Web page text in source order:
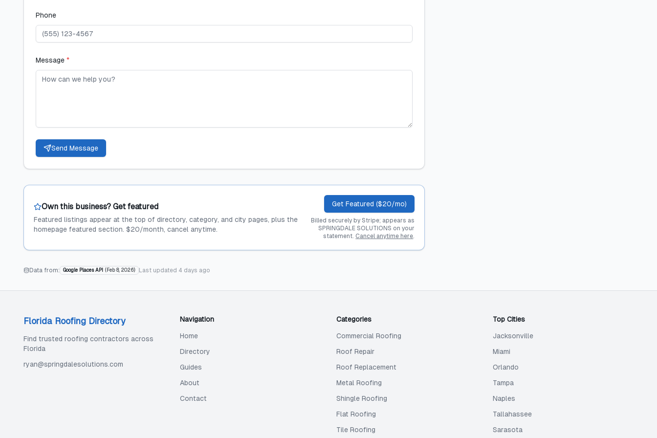
Phone
Message *
Send Message
Own this business? Get featured
Featured listings appear at the top of directory, category, and city pages, plus the
homepage featured section. $20/month, cancel anytime.
Get Featured ($20/mo)
Billed securely by Stripe; appears as
SPRINGDALE SOLUTIONS on your
statement. Cancel anytime here.
Data from: Google Places API ( Feb 8, 2026) Last updated 4 days ago
Florida Roofing Directory
Find trusted roofing contractors across
Florida
ryan@springdalesolutions.com
Navigation
Home
Directory
Guides
About
Contact
Categories
Commercial Roofing
Roof Repair
Roof Replacement
Metal Roofing
Shingle Roofing
Flat Roofing
Tile Roofing
Top Cities
Jacksonville
Miami
Orlando
Tampa
Naples
Tallahassee
Sarasota